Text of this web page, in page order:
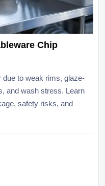
Chip
due to weak rims, glaze-
and wash stress. Learn
safety risks, and